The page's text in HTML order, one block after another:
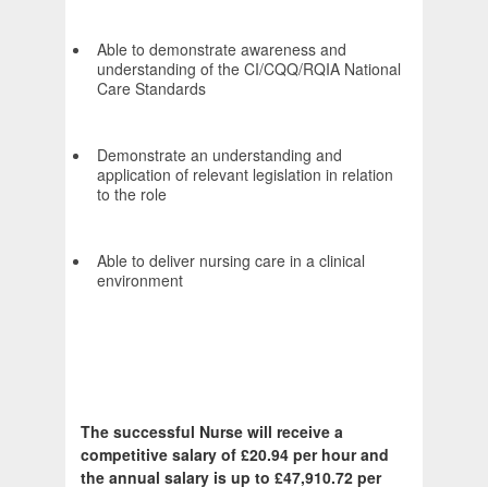
Able to demonstrate awareness and
understanding of the CI/CQQ/RQIA National
Care Standards
Demonstrate an understanding and
application of relevant legislation in relation
to the role
Able to deliver nursing care in a clinical
environment
The successful Nurse will receive a
competitive salary of £20.94 per hour and
the annual salary is up to £47,910.72 per